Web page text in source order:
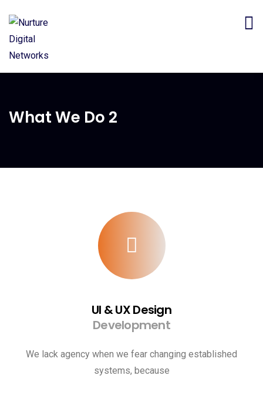
What We Do 2
UI & UX Design
Development
We lack agency when we fear changing established
systems, because